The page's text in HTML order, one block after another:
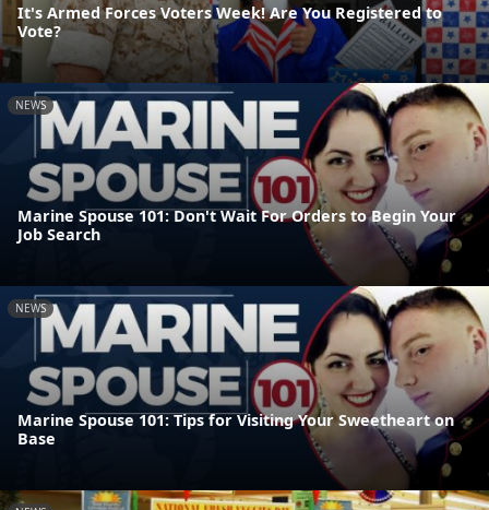
It's Armed Forces Voters Week! Are You Registered to
Vote?
NEWS
Marine Spouse 101: Don't Wait For Orders to Begin Your
Job Search
NEWS
Marine Spouse 101: Tips for Visiting Your Sweetheart on
Base